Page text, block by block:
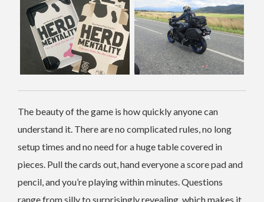
The beauty of the game is how quickly anyone can
understand it. There are no complicated rules, no long
setup times and no need for a huge table covered in
pieces. Pull the cards out, hand everyone a score pad and
pencil, and you’re playing within minutes. Questions
range from silly to surprisingly revealing, which makes it